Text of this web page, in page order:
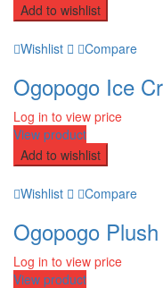
Add to wishlist
Wishlist Compare
Ogopogo Ice
Log in to view price
View product
Add to wishlist
Wishlist Compare
Ogopogo
Log in to view price
View product